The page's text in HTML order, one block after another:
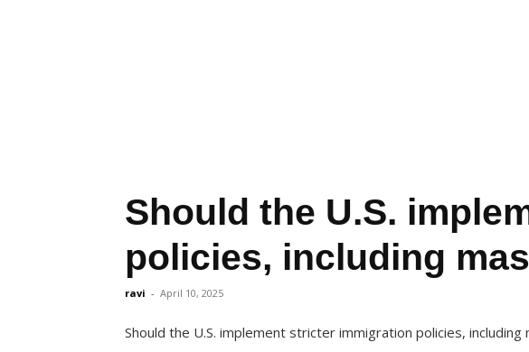
Should the U.S.
policies, including
ravi - April 10, 2025
Should the U.S. implement stricter immigration policies,